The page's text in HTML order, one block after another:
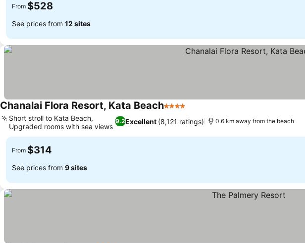
From $528
See prices from 12 sites
Chanalai Flora Resort, Kata Beach4 Stars
9.2Excellent (8,121 ratings)
Short stroll to Kata Beach,
Upgraded rooms with sea views
0.6 km away from the beach
From $314
See prices from 9 sites